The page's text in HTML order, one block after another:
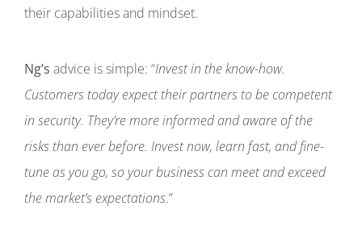
their capabilities and mindset.
Ng’s advice is simple: “Invest in the know-how.
Customers today expect their partners to be competent
in security. They’re more informed and aware of the
risks than ever before. Invest now, learn fast, and fine-
tune as you go, so your business can meet and exceed
the market’s expectations.”